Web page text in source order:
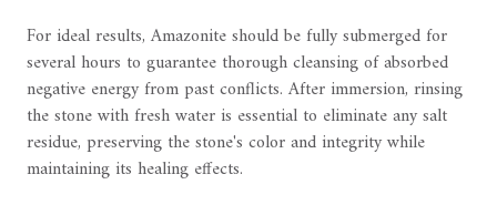
For ideal results, Amazonite should be fully submerged for
several hours to guarantee thorough cleansing of absorbed
negative energy from past conflicts. After immersion, rinsing
the stone with fresh water is essential to eliminate any salt
residue, preserving the stone's color and integrity while
maintaining its healing effects.